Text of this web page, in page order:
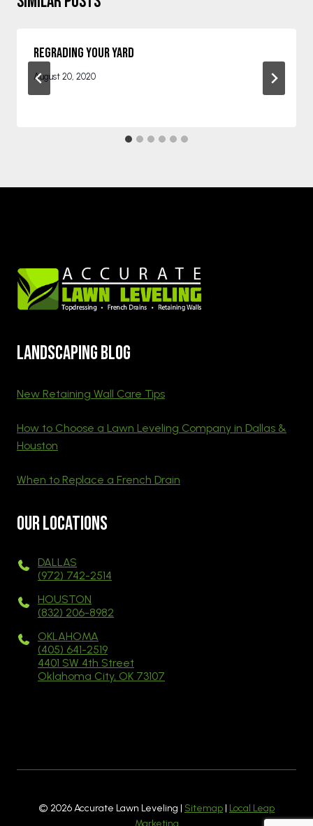
Regrading Your Yard
August 20, 2020
Landscaping blog
New Retaining Wall Care Tips
How to Choose a Lawn Leveling Company in Dallas &
Houston
When to Replace a French Drain
Our Locations
DALLAS
(972) 742-2514
HOUSTON
(832) 206-8982
OKLAHOMA
(405) 641-2519
4401 SW 4th Street
Oklahoma City, OK 73107
© 2026 Accurate Lawn Leveling | Sitemap | Local Leap
Marketing